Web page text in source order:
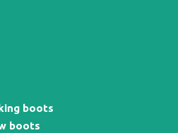
boots
boots